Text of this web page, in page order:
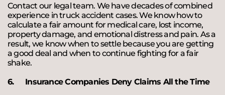
Contact our legal team. We have decades of combined
experience in truck accident cases. We know how to
calculate a fair amount for medical care, lost income,
property damage, and emotional distress and pain. As a
result, we know when to settle because you are getting
a good deal and when to continue fighting for a fair
shake.
6. Insurance Companies Deny Claims All the Time